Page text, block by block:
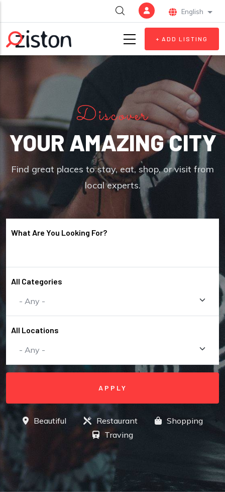
English List
+ ADD LISTING
Discover
YOUR AMAZING CITY
Find great places to stay, eat, shop, or visit from
local experts.
What Are You Looking For?
All Categories
All Locations
Beautiful Restaurant
Shopping
Traving